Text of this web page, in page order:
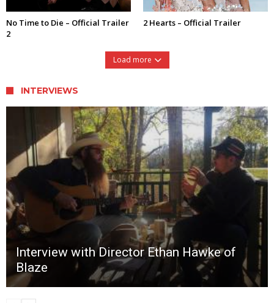
No Time to Die – Official Trailer
2
2 Hearts – Official Trailer
Load more
INTERVIEWS
Interview with Director Ethan Hawke of
Blaze